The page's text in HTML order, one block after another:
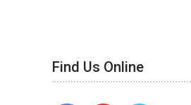
Find Us Online